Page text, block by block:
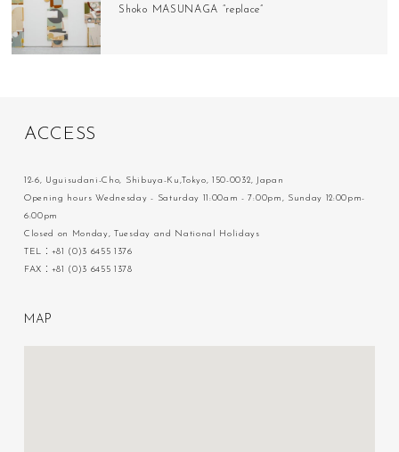
Shoko MASUNAGA “replace”
ACC ESS
12-6, Uguisudani-Cho, Shibuya-Ku,Tokyo, 150-0032, Japan
Opening hours Wednesday - Saturday 11:00am - 7:00pm, Sunday 12:00pm-
6:00pm
Closed on Monday, Tuesday and National Holidays
TEL：+81 (0)3 6455 1376
FAX：+81 (0)3 6455 1378
M A P